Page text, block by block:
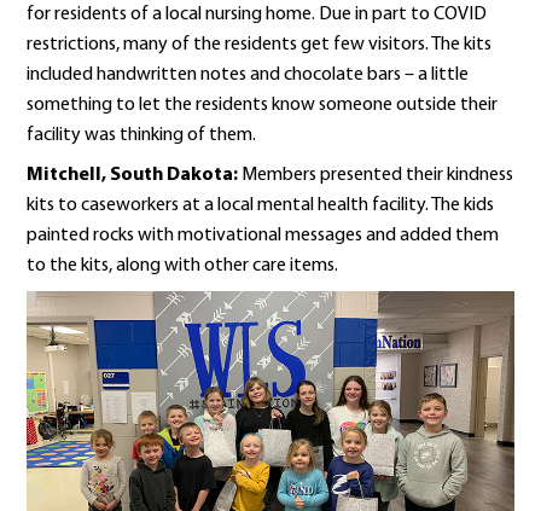
for residents of a local nursing home. Due in part to COVID
restrictions, many of the residents get few visitors. The kits
included handwritten notes and chocolate bars – a little
something to let the residents know someone outside their
facility was thinking of them.
Mitchell, South Dakota: Members presented their kindness
kits to caseworkers at a local mental health facility. The kids
painted rocks with motivational messages and added them
to the kits, along with other care items.